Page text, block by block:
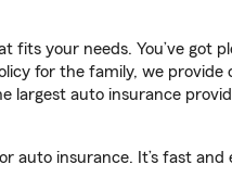
fits your needs. You’ve got
for the family, we provide
largest auto insurance
auto insurance. It’s fast and